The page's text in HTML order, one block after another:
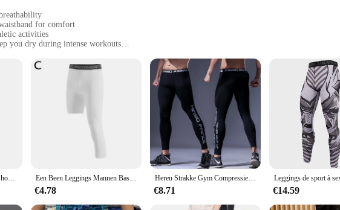
for comfort
activities
you dry during intense workouts
panty and matching top
seeking both comfort and performance. Crafted from a premium polyester blend, these panties
The moisture-wicking fabric technology is designed to draw sweat away from your skin,
provides a flattering silhouette while ensuring a snug, comfortable fit that stays in place
yoga, the sport gerief Running Panty is versatile enough to meet your active lifestyle needs. Its
The panty is available in multiple sizes, ensuring that you can find the perfect fit for your
Pantalon de compressie pour homme, legging moulant de sport, de course, d'athlétisme, d'entra herriement actief Een Been Leggings Mannen Base Layer Oefening Broek Compressie Voor Running Tight Sport Cropped Basketbal Yoga Fitness Broek
€4.78
Heren Strakke Gym Compressie Broek Quick Dry Fit Sportkleding Running Tights Mannen Legging Fitness Training Sexy Sport Gym Leggings
€8.71 €14.59